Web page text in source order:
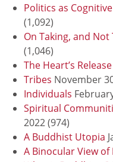
Politics as
(1,092)
On Taking, and Not
(1,046)
The Heart’s
Tribes November
Individuals
Spiritual
2022(974)
A Buddhist Utopia
A Binocular View of